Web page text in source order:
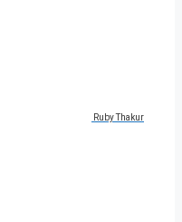
Ruby Thakur